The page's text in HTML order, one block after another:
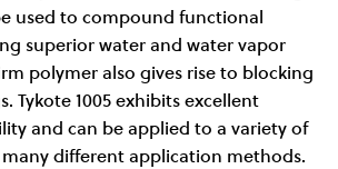
used to compound functional
superior water and water vapor
polymer also gives rise to blocking
Tykote 1005 exhibits excellent
and can be applied to a variety of
different application methods.